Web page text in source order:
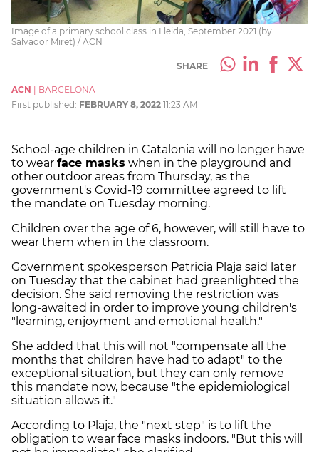
Image of a primary school class in Lleida, September 2021 (by
Salvador Miret) / ACN
SHARE
ACN
BARCELONA
First published: FEBRUARY 8, 2022 11:23 AM
School-age children in Catalonia will no longer have
to wear face masks when in the playground and
other outdoor areas from Thursday, as the
government's Covid-19 committee agreed to lift
the mandate on Tuesday morning.
Children over the age of 6, however, will still have to
wear them when in the classroom.
Government spokesperson Patricia Plaja said later
on Tuesday that the cabinet had greenlighted the
decision. She said removing the restriction was
long-awaited in order to improve young children's
"learning, enjoyment and emotional health."
She added that this will not "compensate all the
months that children have had to adapt" to the
exceptional situation, but they can only remove
this mandate now, because "the epidemiological
situation allows it."
According to Plaja, the "next step" is to lift the
obligation to wear face masks indoors. "But this will